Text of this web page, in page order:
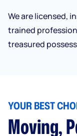
We are licensed,
trained
treasured
YOUR BEST
Moving,